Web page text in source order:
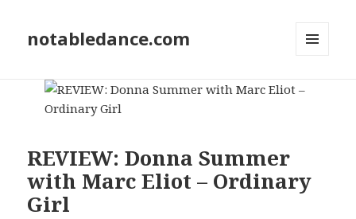
notabledance.com
WIDGETS
REVIEW: Donna Summer
with Marc Eliot – Ordinary
Girl